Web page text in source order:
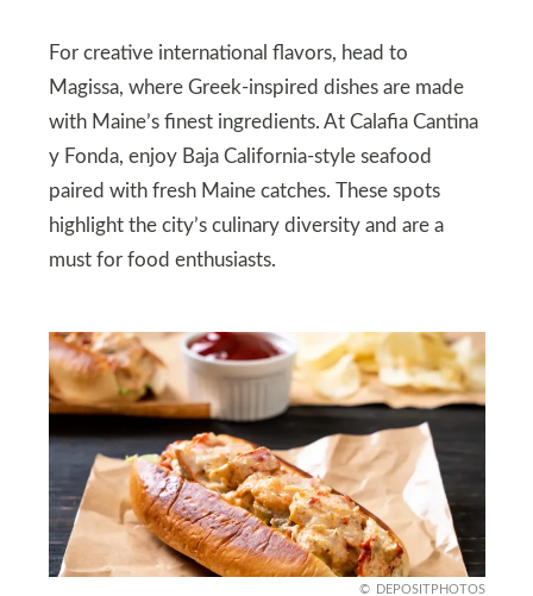
For creative international flavors, head to
Magissa, where Greek-inspired dishes are made
with Maine’s finest ingredients. At Calafia Cantina
y Fonda, enjoy Baja California-style seafood
paired with fresh Maine catches. These spots
highlight the city’s culinary diversity and are a
must for food enthusiasts.
DEPOSITPHOTOS